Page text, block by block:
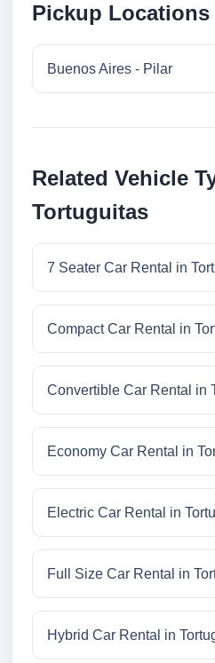
Pickup
Buenos Aires - Pilar
Related Vehicle
Tortuguitas
7 Seater Car Rental in
Compact Car Rental in
Convertible Car Rental in
Economy Car Rental in
Electric Car Rental in
Full Size Car Rental in
Hybrid Car Rental in